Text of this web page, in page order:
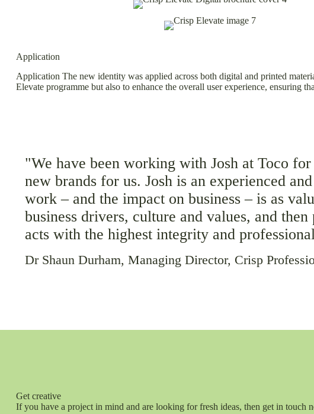
Application
Application The new identity was applied across both digital and printed
Elevate programme but also to enhance the overall user experience, ensuring
"We have been working with Josh at Toco
new brands for us. Josh is an experienced
work – and the impact on business – is as
business drivers, culture and values, and
acts with the highest integrity and
Dr Shaun Durham, Managing Director, Crisp
Get creative
If you have a project in mind and are looking for fresh ideas, then get in touch